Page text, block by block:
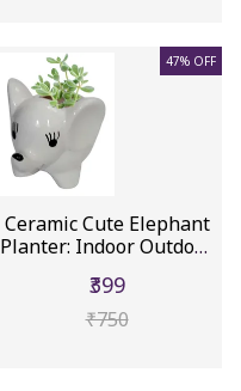
47% OFF
Ceramic Cute Elephant
Planter: Indoor Outdoor
₹399
₹750